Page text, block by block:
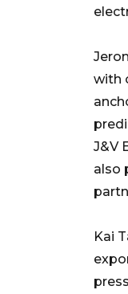
with
J&V
also
Kai